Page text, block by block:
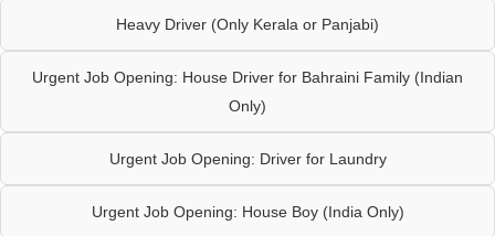
Heavy Driver (Only Kerala or Panjabi)
Urgent Job Opening: House Driver for Bahraini Family (Indian
Only)
Urgent Job Opening: Driver for Laundry
Urgent Job Opening: House Boy (India Only)